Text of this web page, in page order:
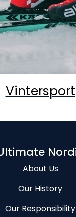
Vintersport
About Us
Our History
Our Responsibility